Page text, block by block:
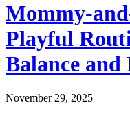
Mommy-
Playful
Balance and
November 29, 2025